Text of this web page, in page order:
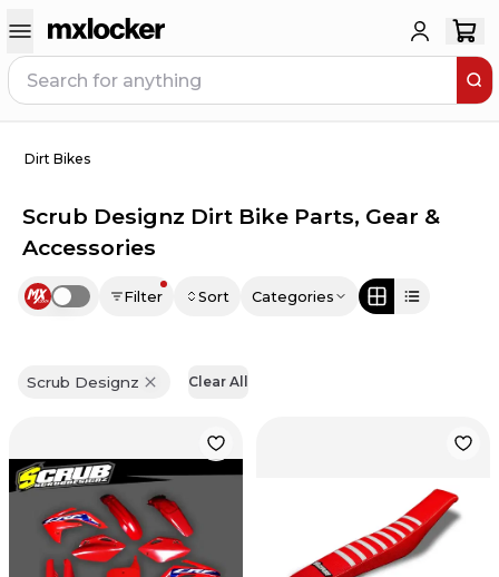
Dirt Bikes
Scrub Designz Dirt Bike Parts, Gear &
Accessories
Use setting Filter Sort Categories
Scrub Designz Clear All